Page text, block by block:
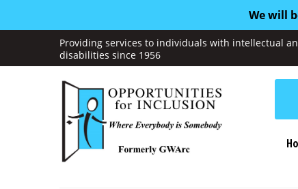
We will
Providing services to individuals with intellectual
disabilities since 1956